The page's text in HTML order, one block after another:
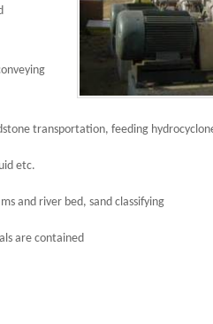
transportation, feeding
etc.
and river bed, sand classifying
are contained